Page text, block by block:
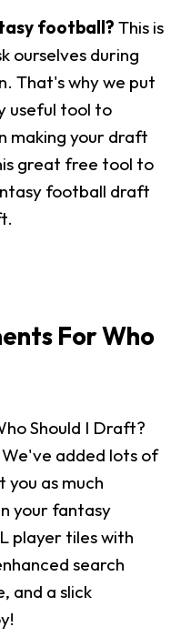
football? This is
ourselves during
That's why we put
useful tool to
making your draft
great free tool to
football draft
For Who
Should I Draft?
added lots of
as much
your fantasy
player tiles with
search
and a slick